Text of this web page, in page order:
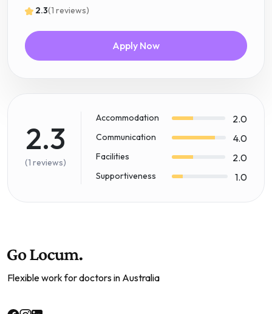
2.3(1 reviews)
Apply Now
2.3
(1 reviews)
Accommodation 2.0
Communication 4.0
Facilities 2.0
Supportiveness 1.0
Flexible work for doctors in Australia